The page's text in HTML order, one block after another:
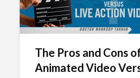
The Pros and Cons
Animated Video